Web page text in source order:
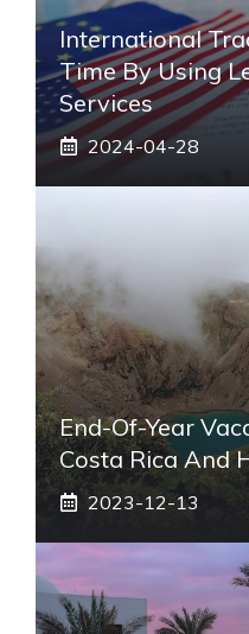
International
Time By Using
Services
2024-04-28
End-Of-Year
Costa Rica And
2023-12-13